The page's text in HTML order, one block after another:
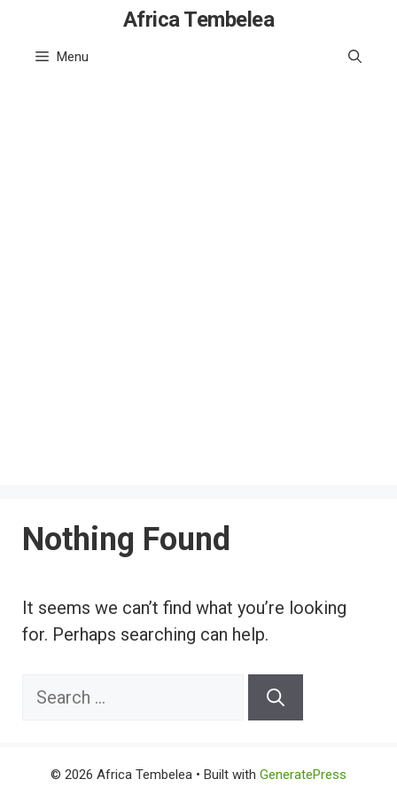
content
Africa Tembelea
Menu
Nothing Found
It seems we can’t find what you’re looking
for. Perhaps searching can help.
Search
© 2026 Africa Tembelea • Built with GeneratePress